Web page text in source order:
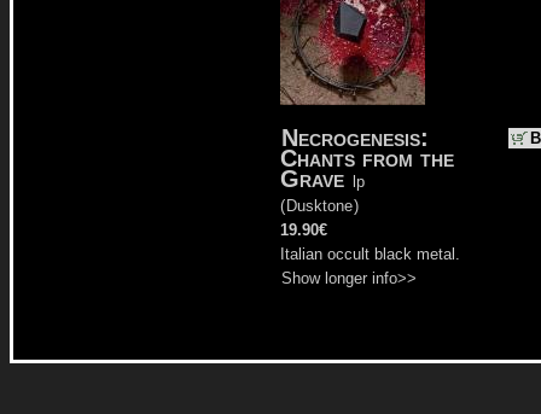
Necrogenesis:
Chants from the
Grave
lp
( Dusktone)
19.90€
Italian occult black metal.
Show longer info>>